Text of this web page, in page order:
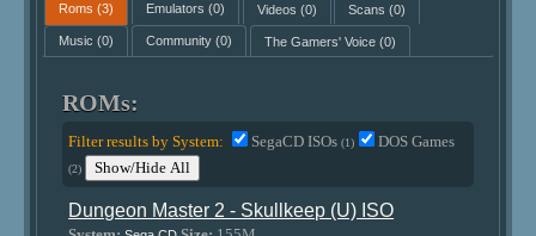
Roms (3) Emulators (0) Videos (0) Scans (0)
Music (0) Community(0) The Gamers' Voice(0)
ROMs:
Filter results by System: SegaCD ISOs(1) DOS Games
(2) Show/Hide All
Dungeon Master 2 - Skullkeep (U) ISO